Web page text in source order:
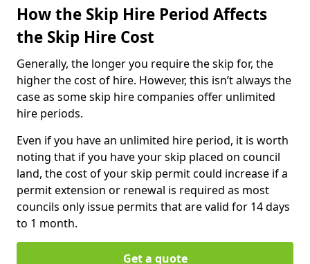
How the Skip Hire Period Affects
the Skip Hire Cost
Generally, the longer you require the skip for, the
higher the cost of hire. However, this isn’t always the
case as some skip hire companies offer unlimited
hire periods.
Even if you have an unlimited hire period, it is worth
noting that if you have your skip placed on council
land, the cost of your skip permit could increase if a
permit extension or renewal is required as most
councils only issue permits that are valid for 14 days
to 1 month.
Get a quote